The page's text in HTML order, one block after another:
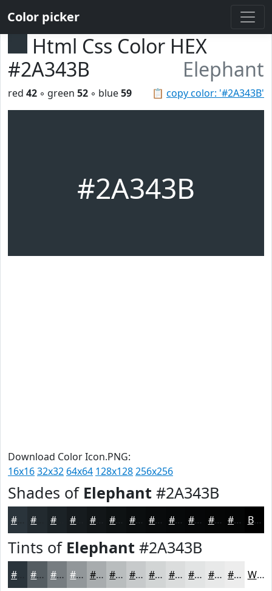
Color picker
Html Css Color HEX
#2A343B
Elephant
📋 copy color: '#2A343B'
red 42 ◦ green 52 ◦ blue59
#2A343B
Download Color Icon.PNG:
16x1632x32 64x64 128x128256x256
Shades of Elephant #2A343B
#1B2226 #121618 #0B0E0F #090B0C #07090A #060708 #050606 #040505 Black
Tints of Elephant #2A343B
#555D62 #777D81 #92979A #A8ACAE #B9BDBE #C7CACB #D2D5D5 #DBDDDD #E2E4E4 #E8E9E9 #EDEDED White